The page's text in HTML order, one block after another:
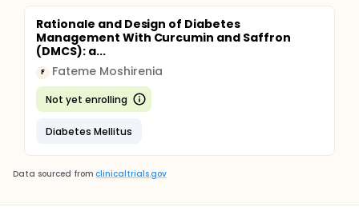
Rationale and Design of Diabetes
Management With Curcumin and Saffron
(DMCS): a...
F Fateme Moshirenia
Not yet enrolling
Diabetes Mellitus
Data sourced from clinicaltrials.gov